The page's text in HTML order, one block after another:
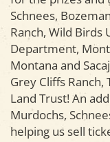
Schnees,
Ranch, Wild Birds
Department,
Montana and
Grey Cliffs Ranch,
Land Trust! An
Murdochs,
helping us sell